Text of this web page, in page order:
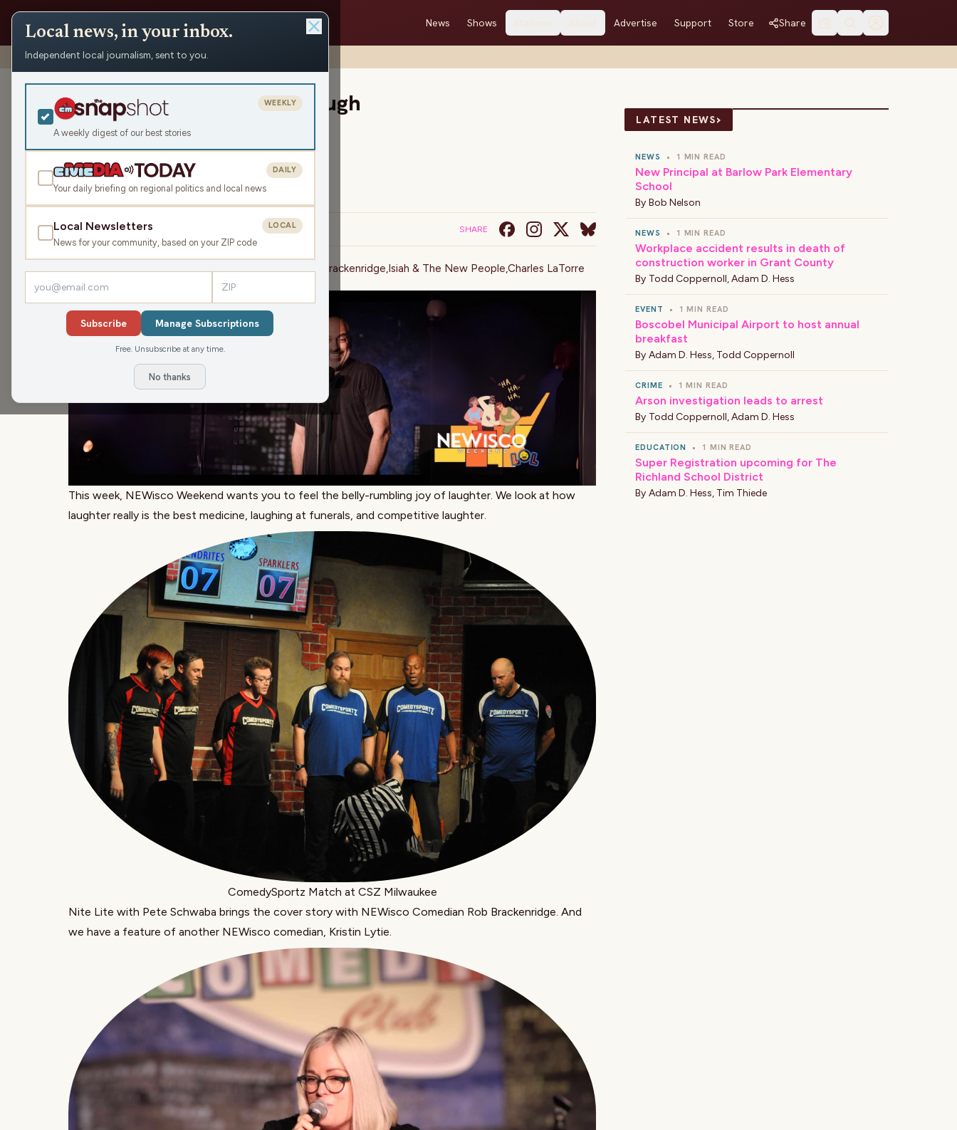
News Shows Stations About Advertise Support Store Share
Shows › NEWisco Weekend › Let’s Have a Laugh
Let’s Have a Laugh
Sat Jan 25, 2025
47:08 TRANSCRIPT
LISTEN SHARE
Guests:Pete Schwaba,Mike Kauth,Kristin Lytie,Rob Brackenridge,Isiah & The New People,Charles LaTorre
This week, NEWisco Weekend wants you to feel the belly-rumbling joy of laughter. We look at how
laughter really is the best medicine, laughing at funerals, and competitive laughter.
ComedySportz Match at CSZ Milwaukee
Nite Lite with Pete Schwaba brings the cover story with NEWisco Comedian Rob Brackenridge . And
we have a feature of another NEWisco comedian, Kristin Lytie
LATEST NEWS›
NEWS • 1 MIN READ
New Principal at Barlow Park Elementary
School
By Bob Nelson
NEWS • 1 MIN READ
Workplace accident results in death of
construction worker in Grant County
By Todd Coppernoll,Adam D. Hess
EVENT • 1 MIN READ
Boscobel Municipal Airport to host annual
breakfast
By Adam D. Hess, Todd Coppernoll
CRIME • 1 MIN READ
Arson investigation leads to arrest
By Todd Coppernoll,Adam D. Hess
EDUCATION • 1 MIN READ
Super Registration upcoming for The
Richland School District
By Adam D. Hess, Tim Thiede
Local news, in your inbox.
Independent local journalism, sent to you.
A weekly digest of our best stories
WEEKLY
Your daily briefing on regional politics and local news
DAILY
Local Newsletters
News for your community, based on your ZIP code
LOCAL
Subscribe Manage Subscriptions
Free. Unsubscribe at any time.
No thanks